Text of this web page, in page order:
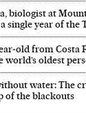
biologist at
single year of
from Costa
oldest
water: The
of the blackouts